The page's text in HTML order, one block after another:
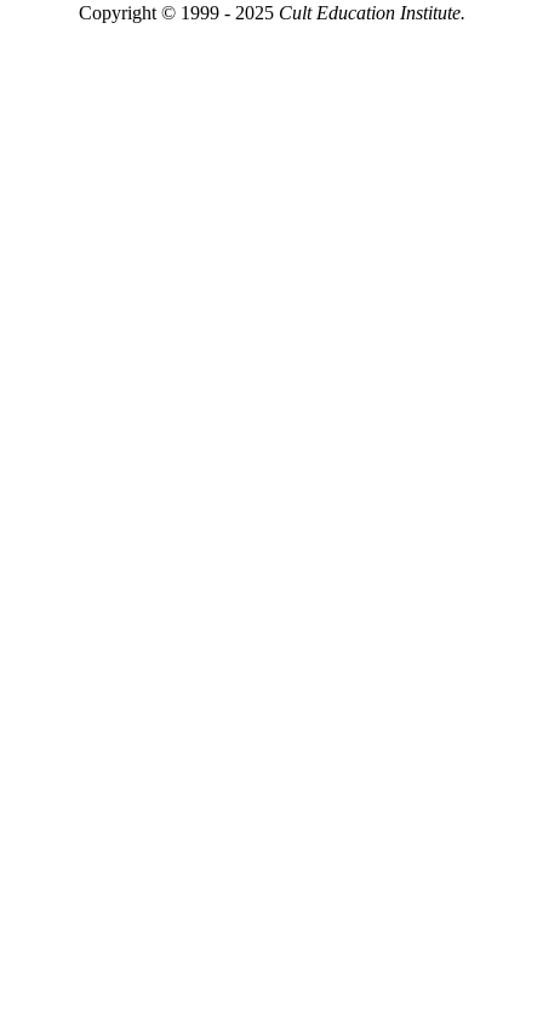
Copyright © 1999 - 2025 Cult Education Institute.